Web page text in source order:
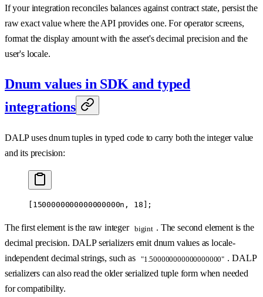
If your integration reconciles balances against contract state, persist the
raw exact value where the API provides one. For operator screens,
format the display amount with the asset's decimal precision and the
user's locale.
Dnum values in SDK and typed
integrations
DALP uses dnum tuples in typed code to carry both the integer value
and its precision:
1500000000000000000n , 18 ];
The first element is the raw integer bigint . The second element is the
decimal precision. DALP serializers emit dnum values as locale-
independent decimal strings, such as "1.500000000000000000" . DALP
serializers can also read the older serialized tuple form when needed
for compatibility.